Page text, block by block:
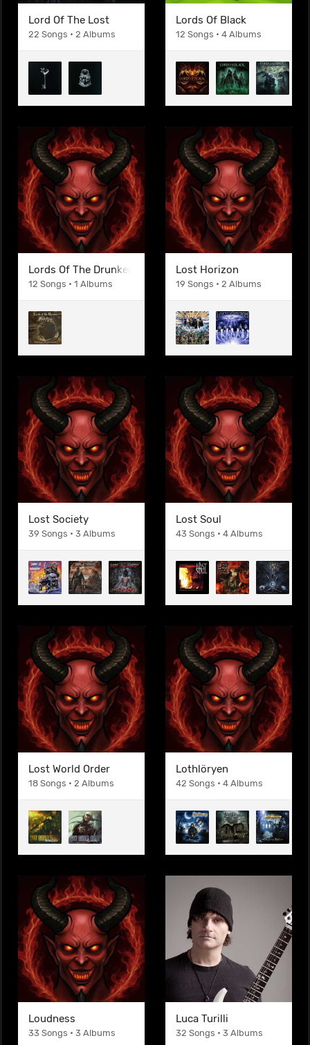
Lord Of The Lost
22 Songs • 2 Albums
Lords Of Black
12 Songs • 4 Albums
Lords Of The Drunken Pirate Crew
12 Songs • 1 Albums
Lost Horizon
19 Songs • 2 Albums
Lost Society
39 Songs • 3 Albums
Lost Soul
43 Songs • 4 Albums
Lost World Order
18 Songs • 2 Albums
Lothlöryen
42 Songs • 4 Albums
Loudness
33 Songs • 3 Albums
Luca Turilli
32 Songs • 3 Albums